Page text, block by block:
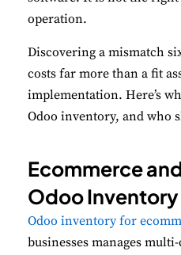
operation.
Discovering a mismatch
costs far more than a fit
implementation. Here’s
Odoo inventory, and who
Ecommerce
Odoo Inventory
Odoo inventory for
businesses manages